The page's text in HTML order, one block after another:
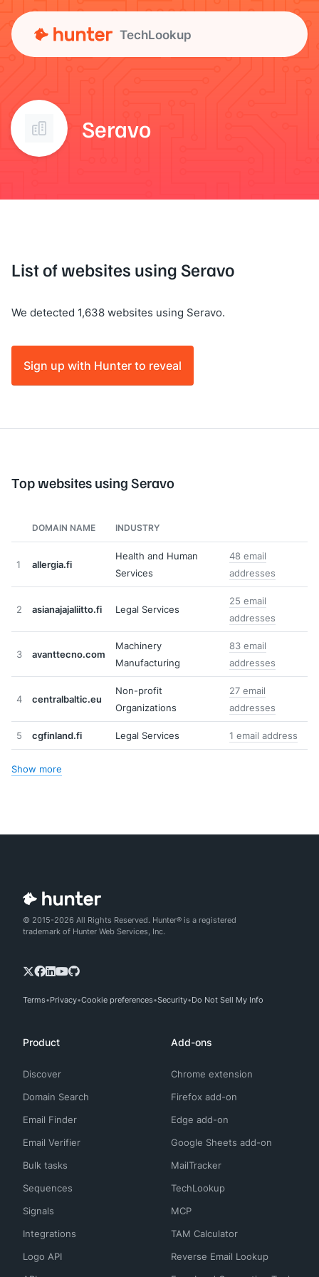
TechLookup
Seravo
List of websites using Seravo
We detected 1,638 websites using Seravo.
Sign up with Hunter to reveal
Top websites using Seravo
DOMAIN NAME INDUSTRY
1 allergia.fi
Health and Human
Services
48 email
addresses
2 asianajajaliitto.fi Legal Services
25 email
addresses
3 avanttecno.com
Machinery
Manufacturing
83 email
addresses
4 centralbaltic.eu
Non-profit
Organizations
27 email
addresses
5 cgfinland.fi Legal Services 1 email address
Show more
© 2015-2026 All Rights Reserved. Hunter® is a registered
trademark of Hunter Web Services, Inc.
Terms Privacy Cookie preferences Security Do Not Sell My Info
Product
Discover
Domain Search
Email Finder
Email Verifier
Bulk tasks
Sequences
Signals
Integrations
Logo API
Add-ons
Chrome extension
Firefox add-on
Edge add-on
Google Sheets add-on
MailTracker
TechLookup
MCP
TAM Calculator
Reverse Email Lookup